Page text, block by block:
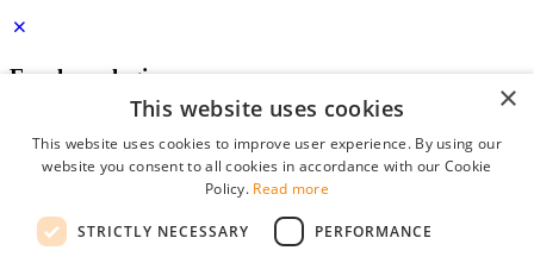
Employer login
Password
remember me
forgot your password?
×
This website uses cookies
This website uses cookies to improve user experience. By using our
website you consent to all cookies in accordance with our Cookie
Policy. Read more
STRICTLY NECESSARY PERFORMANCE